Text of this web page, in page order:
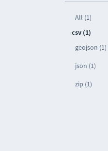
All (1)
csv (1)
geojson (1)
json (1)
zip (1)